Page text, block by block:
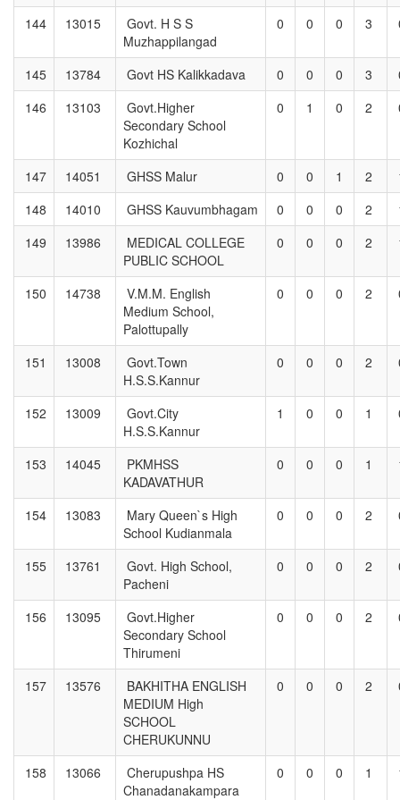
144 13015
Govt. H S S
Muzhappilangad
0 0 0 3
145 13784 Govt HS Kalikkadava 0 0 0 3
146
13103
Govt.Higher
Secondary School
Kozhichal
0 1 0 2
147 14051 GHSS Malur 0 0 1 2
148
14010 GHSS Kauvumbhagam 0 0 0 2
149
13986
MEDICAL COLLEGE
PUBLIC SCHOOL
0 0 0 2
150 14738
V.M.M. English
Medium School,
Palottupally
0 0 0 2
151 13008
Govt.Town
H.S.S.Kannur
0 0 0 2
152 13009
Govt.City
H.S.S.Kannur
1 0 0 1
153 14045
PKMHSS
KADAVATHUR
0 0 0 1
154 13083
Mary Queen`s High
School Kudianmala
0 0 0 2
155 13761
Govt. High School,
Pacheni
0 0 0 2
156 13095
Govt.Higher
Secondary School
Thirumeni
0 0 0 2
157 13576
BAKHITHA ENGLISH
MEDIUM High
SCHOOL
CHERUKUNNU
0 0 0 2
158 13066
Cherupushpa HS
Chanadanakampara
0 0 0 1